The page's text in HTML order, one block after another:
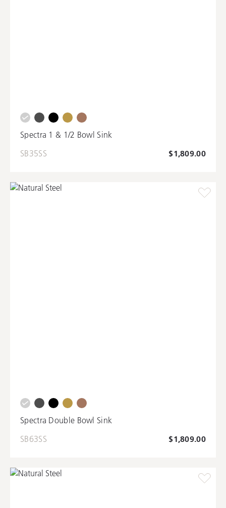
Spectra 1 & 1/2 Bowl Sink
SB35SS
$1,809.00
Spectra Double Bowl Sink
SB63SS
$1,809.00